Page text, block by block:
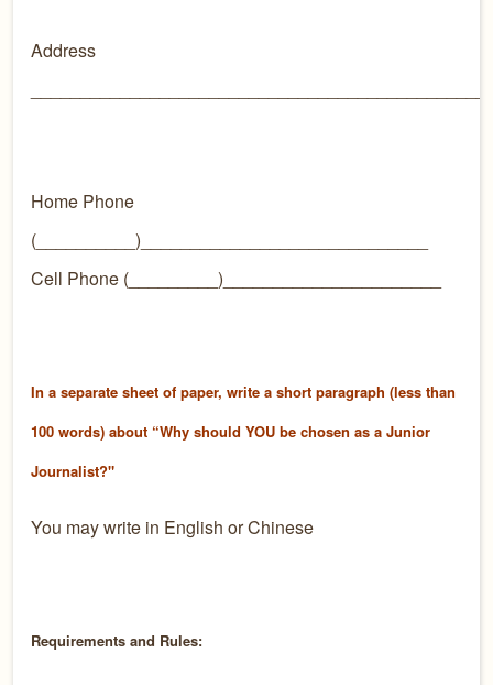
Address
Home Phone
(__________)_____________________________
Cell Phone (_________)______________________
In a separate sheet of paper, write a short paragraph (less than
100 words) about “Why should YOU be chosen as a Junior
Journalist?"
You may write in English or Chinese
Requirements and Rules: